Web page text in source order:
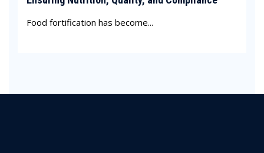
Food fortification has become...